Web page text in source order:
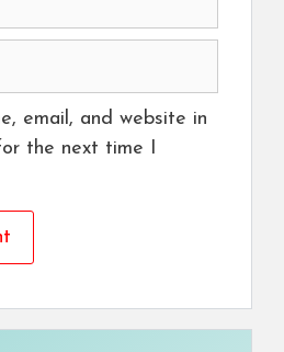
email, and website in
the next time I